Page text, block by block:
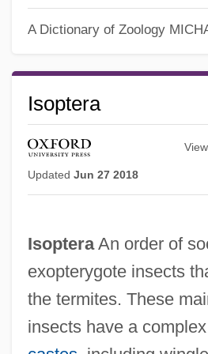
A Dictionary of Zoology
Isoptera
Updated Jun 27 2018
IsopteraAn order of
exopterygote insects
the termites. These
insects have a